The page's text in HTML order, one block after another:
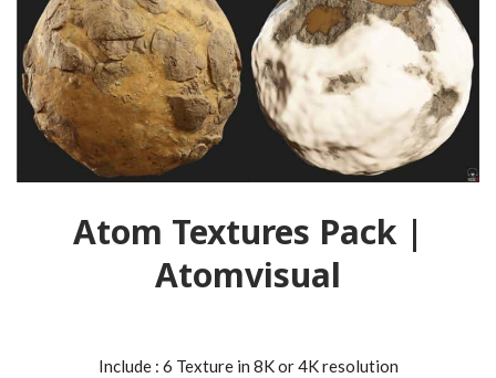
Atom Textures Pack |
Atomvisual
Include : 6 Texturein 8Kor4Kresolution